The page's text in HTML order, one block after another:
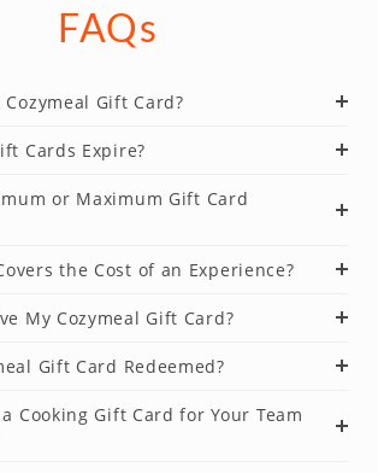
FAQs
Cozymeal Gift Card?
Cards Expire?
or Maximum Gift Card
the Cost of an Experience?
My Cozymeal Gift Card?
Gift Card Redeemed?
Cooking Gift Card for Your Team